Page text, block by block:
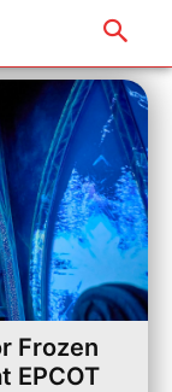
Frozen
EPCOT